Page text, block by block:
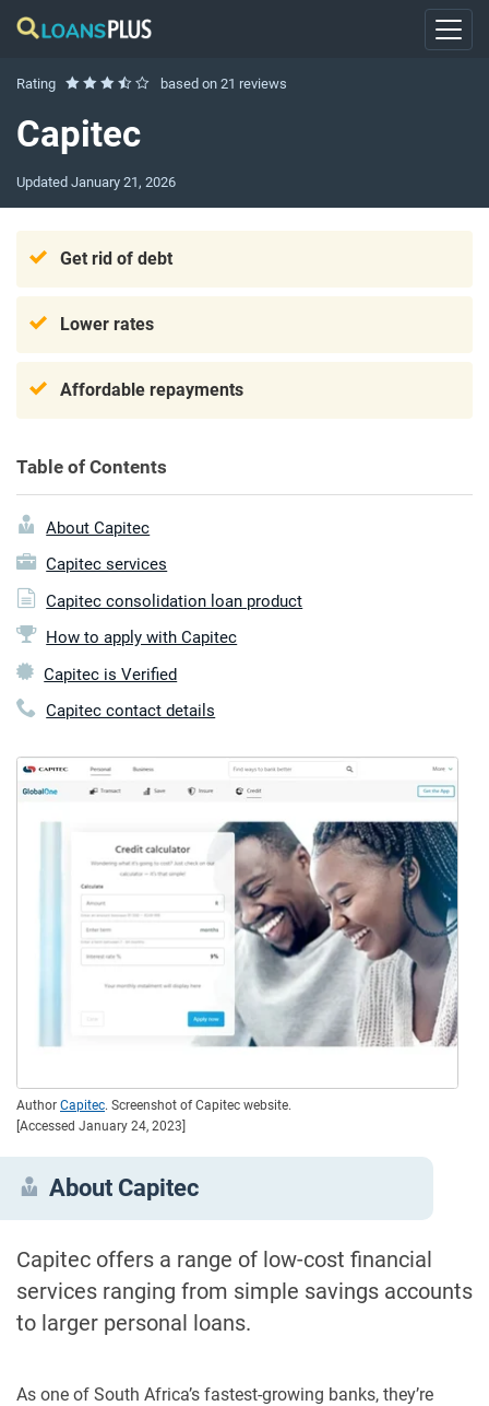
Rating based on 21 reviews
Capitec
Updated January 21, 2026
Get rid of debt
Lower rates
Affordable repayments
Table of Contents
About Capitec
Capitec services
Capitec consolidation loan product
How to apply with Capitec
Capitec is Verified
Capitec contact details
Author Capitec. Screenshot of Capitec website.
[Accessed January 24, 2023]
About Capitec
Capitec offers a range of low-cost financial
services ranging from simple savings accounts
to larger personal loans.
As one of South Africa’s fastest-growing banks, they’re